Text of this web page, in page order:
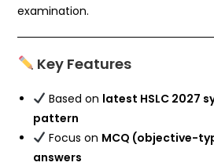
examination.
Key Features
Based on latest HSLC 2027
pattern
Focus on MCQ (objective-
answers